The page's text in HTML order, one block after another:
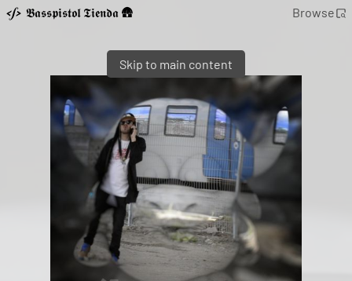
Skip to main content
𝕭𝖆𝖘𝖘𝖕𝖎𝖘𝖙𝖔𝖑 𝕿𝖎𝖊𝖓𝖉𝖆 🛖 Browse